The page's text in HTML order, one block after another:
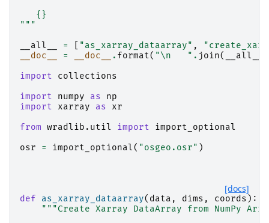
   {}
"""
__all__
= "as_xarray_dataarray" ,
__doc__
= __doc__ . format( "\n
   "
. join( __all__
import
collections
import
numpy as
np
import
xarray as
xr
from wradlib.util import
import_optional
osr
= import_optional( "osgeo.osr" )
[docs]
def as_xarray_dataarray( data , dims , coords ):
"""Create Xarray DataArray from NumPy